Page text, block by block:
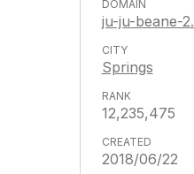
ju-ju-beane-
Springs
12,235,475
2018/06/22